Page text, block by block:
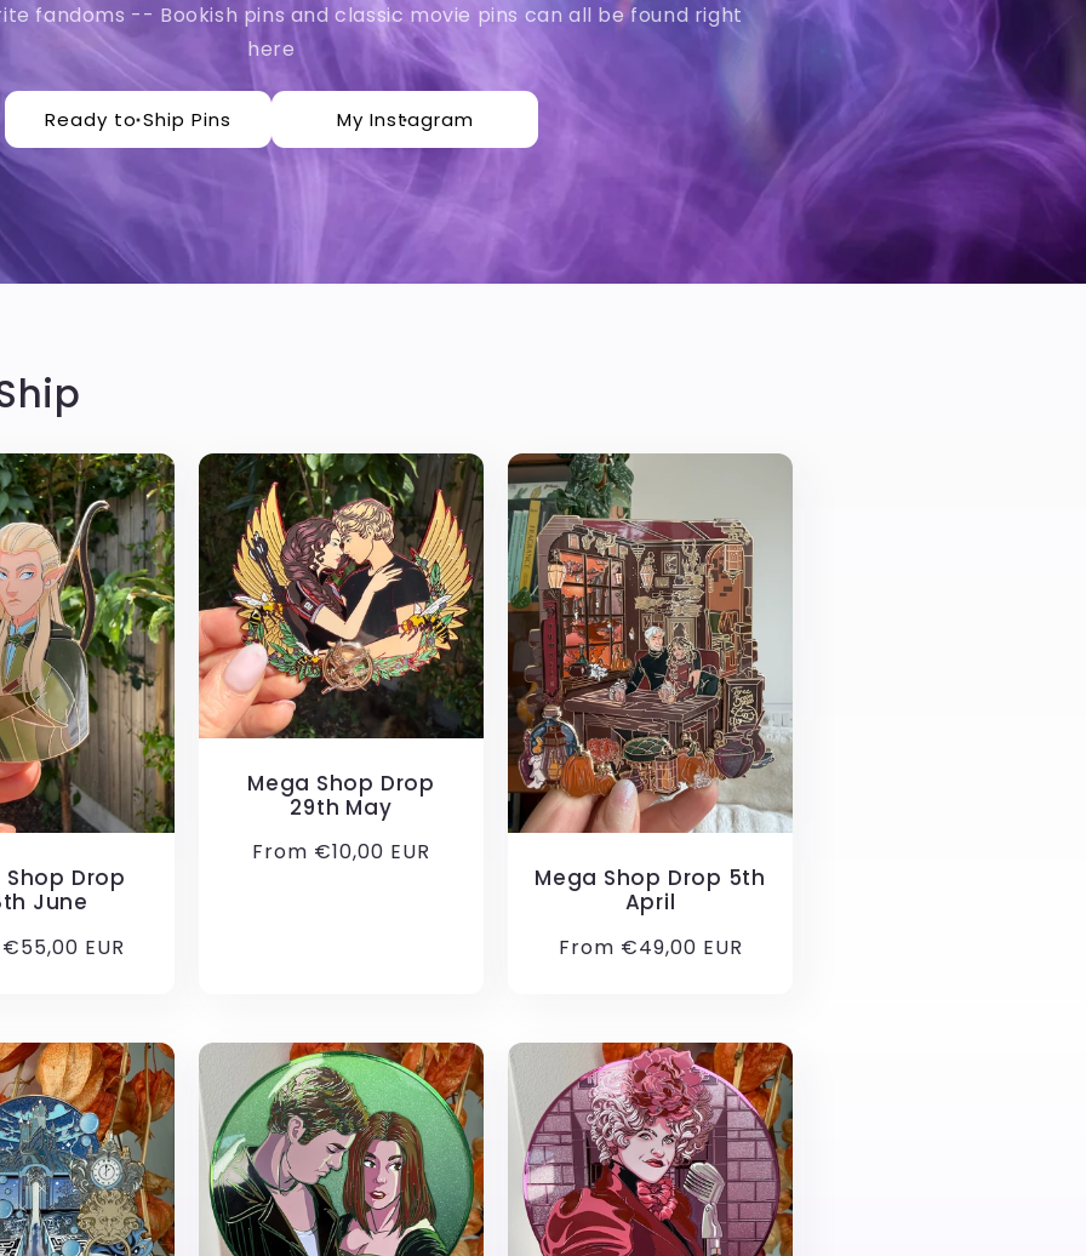
fandoms -- Bookish pins and classic movie pins can all be found right
here
Ready to Ship Pins My Instagram
Shop Drop
June
EUR
Mega Shop Drop
29th May
Regular
From €10,00 EUR
Mega Shop Drop 5th
April
Regular
From €49,00 EUR